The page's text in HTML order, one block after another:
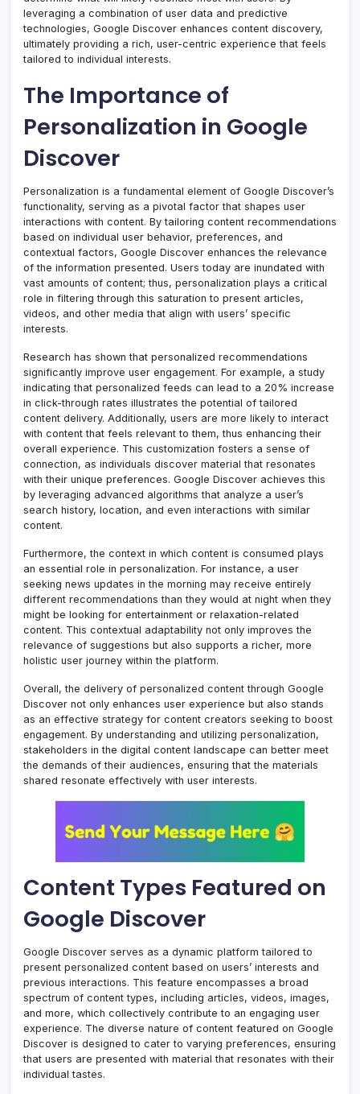
leveraging a combination of user data and predictive
technologies, Google Discover enhances content discovery,
ultimately providing a rich, user-centric experience that feels
tailored to individual interests.
The Importance of
Personalization in Google
Discover
Personalization is a fundamental element of Google Discover’s
functionality, serving as a pivotal factor that shapes user
interactions with content. By tailoring content recommendations
based on individual user behavior, preferences, and
contextual factors, Google Discover enhances the relevance
of the information presented. Users today are inundated with
vast amounts of content; thus, personalization plays a critical
role in filtering through this saturation to present articles,
videos, and other media that align with users’ specific
interests.
Research has shown that personalized recommendations
significantly improve user engagement. For example, a study
indicating that personalized feeds can lead to a 20% increase
in click-through rates illustrates the potential of tailored
content delivery. Additionally, users are more likely to interact
with content that feels relevant to them, thus enhancing their
overall experience. This customization fosters a sense of
connection, as individuals discover material that resonates
with their unique preferences. Google Discover achieves this
by leveraging advanced algorithms that analyze a user’s
search history, location, and even interactions with similar
content.
Furthermore, the context in which content is consumed plays
an essential role in personalization. For instance, a user
seeking news updates in the morning may receive entirely
different recommendations than they would at night when they
might be looking for entertainment or relaxation-related
content. This contextual adaptability not only improves the
relevance of suggestions but also supports a richer, more
holistic user journey within the platform.
Overall, the delivery of personalized content through Google
Discover not only enhances user experience but also stands
as an effective strategy for content creators seeking to boost
engagement. By understanding and utilizing personalization,
stakeholders in the digital content landscape can better meet
the demands of their audiences, ensuring that the materials
shared resonate effectively with user interests.
Content Types Featured on
Google Discover
Google Discover serves as a dynamic platform tailored to
present personalized content based on users’ interests and
previous interactions. This feature encompasses a broad
spectrum of content types, including articles, videos, images,
and more, which collectively contribute to an engaging user
experience. The diverse nature of content featured on Google
Discover is designed to cater to varying preferences, ensuring
that users are presented with material that resonates with their
individual tastes.